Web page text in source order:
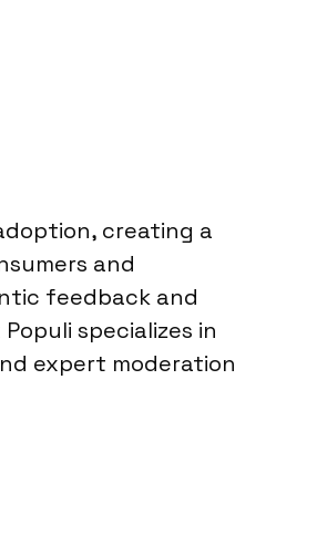
creating a
and
feedback and
specializes in
expert moderation